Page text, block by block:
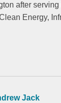
after
Energy,
Jack